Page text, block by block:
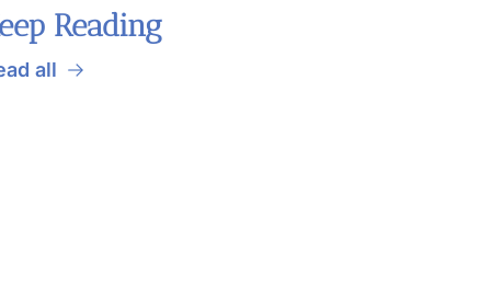
Reading
all